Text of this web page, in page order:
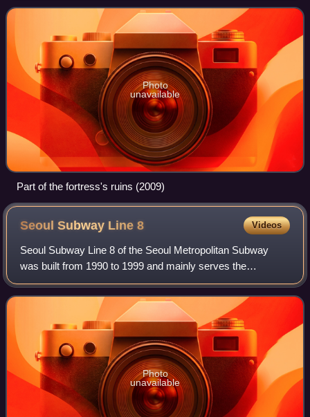
the Three Kingdoms. It is at
Photo
unavailable
Part of the fortress's ruins (2009)
Seoul Subway Line8 Videos
Seoul Subway Line 8 of the Seoul Metropolitan Subway
was built from 1990 to 1999 and mainly serves the
southeastern parts of Seoul and Seongnam. The first
section from Jamsil to Moran opened in 1996,
Photo
unavailable